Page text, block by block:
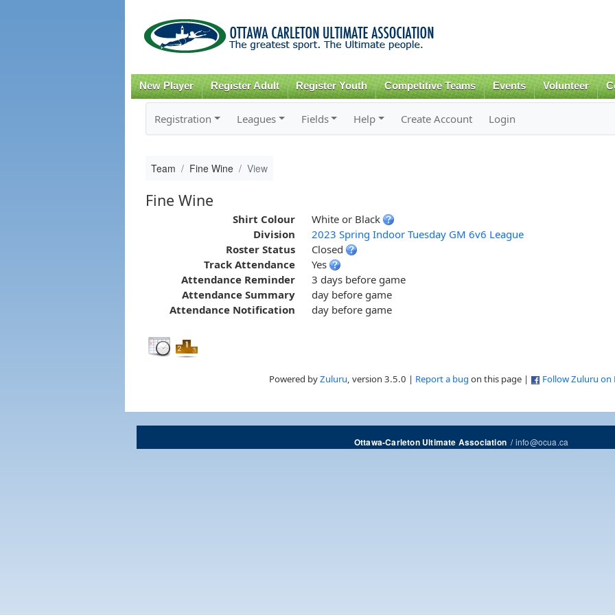
content
New Player Register Adult Register Youth Competitive Teams Events Volunteer
Registration Leagues Fields Help Create Account Login
Team Fine Wine View
Fine Wine
Shirt Colour
White or Black
Division
2023 Spring Indoor Tuesday GM 6v6 League
Roster Status
Closed
Track Attendance
Yes
Attendance Reminder
3 days before game
Attendance Summary
day before game
Attendance Notification
day before game
Powered byZuluru, version 3.5.0 | Report a bug on this page | Follow Zuluru on
Ottawa-Carleton Ultimate Association/info@ocua.ca